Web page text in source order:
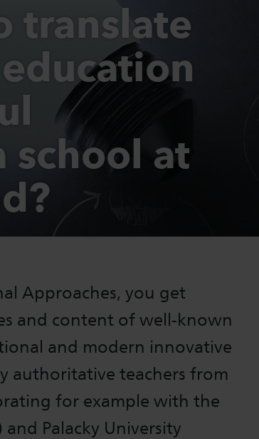
translate
school at
Approaches, you get
and content of well-known
and modern innovative
authoritative teachers from
for example with the
Palacky University